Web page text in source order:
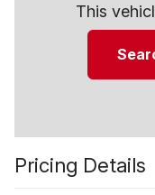
This
Pricing Details